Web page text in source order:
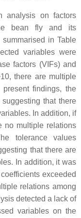
analysis on factors
bean fly and its
in Table
variables were
factors (VIFs) and
there are multiple
findings, the
that there
In addition, if
no multiple relations
tolerance values
that there are
In addition, it was
exceeded
relations among
detected a lack of
variables on the